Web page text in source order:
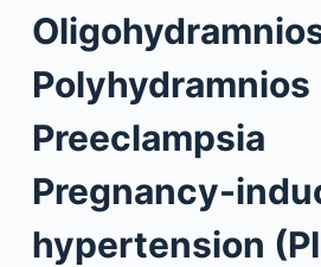
Polyhydramnios
Preeclampsia
Pregnancy-
hypertension